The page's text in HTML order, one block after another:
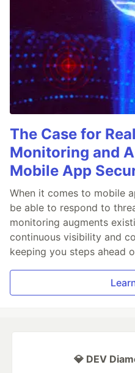
The Case for
Monitoring and
Mobile App
When it comes to mobile
be able to respond to
monitoring augments
continuous visibility and
keeping you steps ahead
💎 DEV